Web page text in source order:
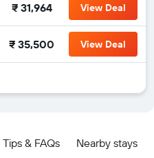
₹ 31,964 View Deal
₹ 35,500 View Deal
Tips & FAQs Nearby stays